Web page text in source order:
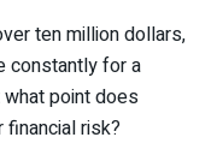
ten million dollars,
constantly for a
point does
financial risk?